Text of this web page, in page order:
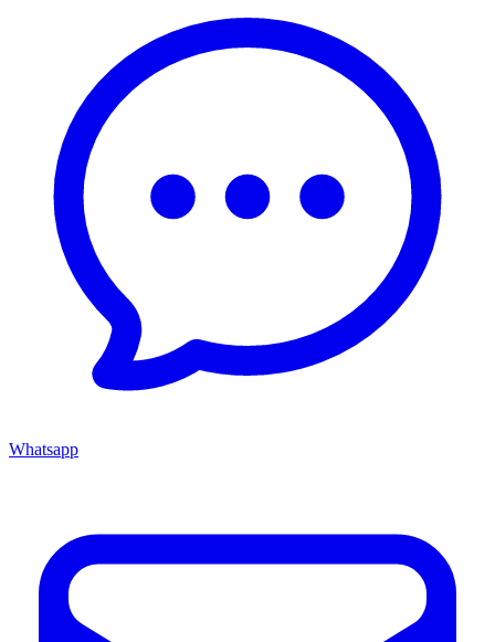
Whatsapp